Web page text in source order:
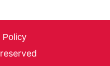
Policy